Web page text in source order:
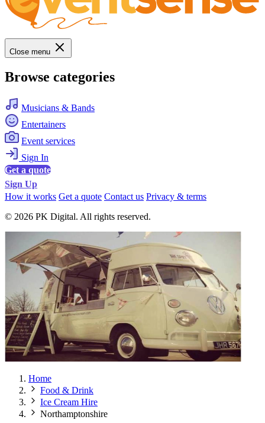
Close menu
Browse categories
Musicians & Bands
Entertainers
Event services
Sign In
Get a quote
Sign Up
How it works Get a quote Contact us Privacy & terms
© 2026 PK Digital. All rights reserved.
Home
Food & Drink
Ice Cream Hire
Northamptonshire